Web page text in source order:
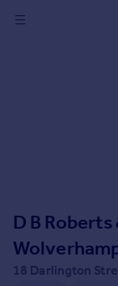
Mortgages
Rent
D B
18 Darlington